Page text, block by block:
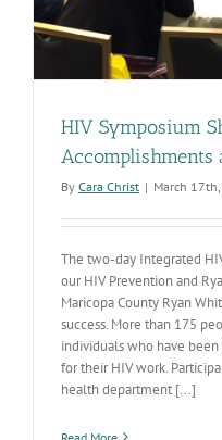
HIV Symposium
Accomplishments
By Cara Christ | March
The two-day Integrated
our HIV Prevention and
Maricopa County Ryan
success. More than 175
individuals who have
for their HIV work.
health department [...]